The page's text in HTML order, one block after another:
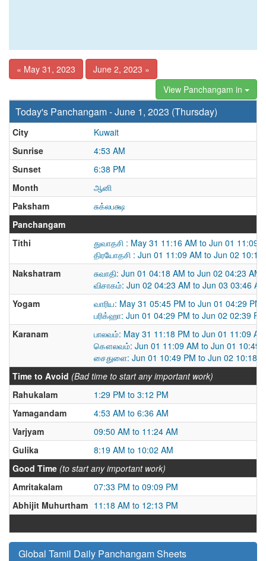
« May 31, 2023
June 2, 2023 »
View Panchangam in
Today's Panchangam - June 1, 2023 (Thursday)
City
Kuwait
Sunrise
4:53 AM
Sunset
6:38 PM
Month
ஆனி
Paksham
சுக்லபக்ஷ
Panchangam
Tithi
துவாதசி : May 31 11:16 AM to Jun 01 11:09
திரயோதசி : Jun 01 11:09 AM to Jun 02 10:18
Nakshatram
சுவாதி: Jun 01 04:18 AM to Jun 02 04:23 AM
விசாகம்: Jun 02 04:23 AM to Jun 03 03:46 AM
Yogam
வாரிய: May 31 05:45 PM to Jun 01 04:29 PM
பரிக்ஹா: Jun 01 04:29 PM to Jun 02 02:39 PM
Karanam
பாலவம்: May 31 11:18 PM to Jun 01 11:09 AM
கௌலவம்: Jun 01 11:09 AM to Jun 01 10:49
சைதுளை: Jun 01 10:49 PM to Jun 02 10:18
Time to Avoid (Bad time to start any important work)
Rahukalam
1:29 PM to 3:12 PM
Yamagandam
4:53 AM to 6:36 AM
Varjyam
09:50 AM to 11:24 AM
Gulika
8:19 AM to 10:02 AM
Good Time (to start any important work)
Amritakalam
07:33 PM to 09:09 PM
Abhijit Muhurtham 11:18 AM to 12:13 PM
Global Tamil Daily Panchangam Sheets